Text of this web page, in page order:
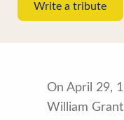
Write a tribute
On April 29,
William